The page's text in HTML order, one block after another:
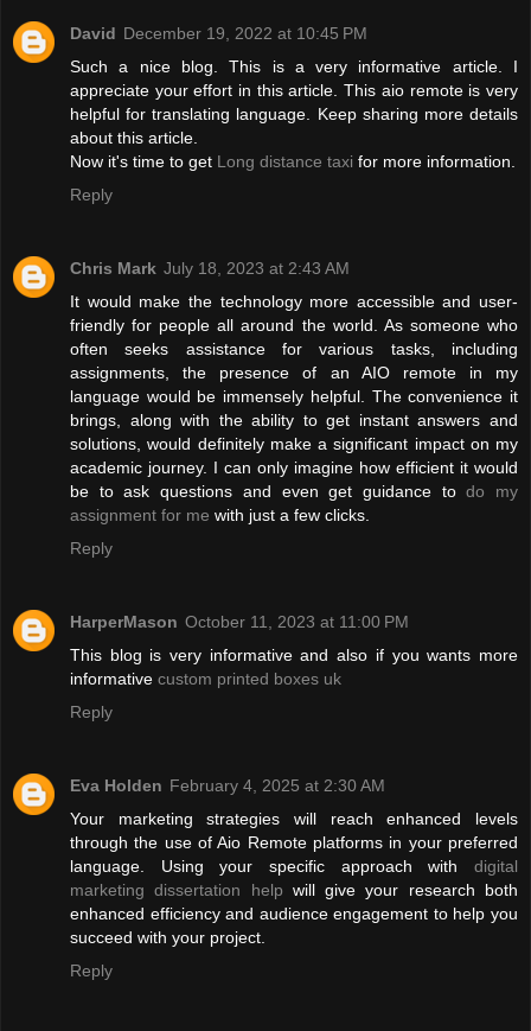
David December 19, 2022 at 10:45 PM
Such a nice blog. This is a very informative article. I
appreciate your effort in this article. This aio remote is very
helpful for translating language. Keep sharing more details
about this article.
Now it's time to get Long distance taxi for more information.
Reply
Chris Mark July 18, 2023 at 2:43 AM
It would make the technology more accessible and user-
friendly for people all around the world. As someone who
often seeks assistance for various tasks, including
assignments, the presence of an AIO remote in my
language would be immensely helpful. The convenience it
brings, along with the ability to get instant answers and
solutions, would definitely make a significant impact on my
academic journey. I can only imagine how efficient it would
be to ask questions and even get guidance todo my
assignment for me with just a few clicks.
Reply
HarperMason October 11, 2023 at 11:00 PM
This blog is very informative and also if you wants more
informative custom printed boxes uk
Reply
Eva Holden February 4, 2025 at 2:30 AM
Your marketing strategies will reach enhanced levels
through the use of Aio Remote platforms in your preferred
language. Using your specific approach with digital
marketing dissertation help will give your research both
enhanced efficiency and audience engagement to help you
succeed with your project.
Reply